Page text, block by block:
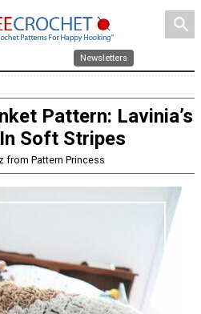
search
Newsletters
Pattern: Lavinia’s
Soft Stripes
from Pattern Princess